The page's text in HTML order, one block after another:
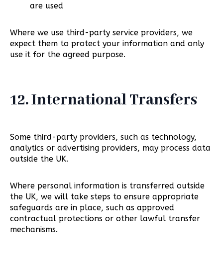
are used
Where we use third-party service providers, we
expect them to protect your information and only
use it for the agreed purpose.
12. International Transfers
Some third-party providers, such as technology,
analytics or advertising providers, may process data
outside the UK.
Where personal information is transferred outside
the UK, we will take steps to ensure appropriate
safeguards are in place, such as approved
contractual protections or other lawful transfer
mechanisms.